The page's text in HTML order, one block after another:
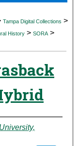
Tampa Digital Collections >
History > SORA >